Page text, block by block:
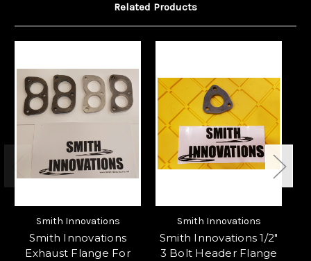
Related Products
Smith Innovations
Smith Innovations
Exhaust Flange For
Smith Innovations
Smith Innovations 1/2"
3 Bolt Header Flange